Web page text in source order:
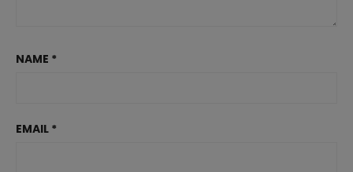
NAME *
EMAIL *